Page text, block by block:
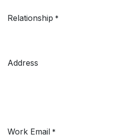
Relationship *
Address
Work Email *